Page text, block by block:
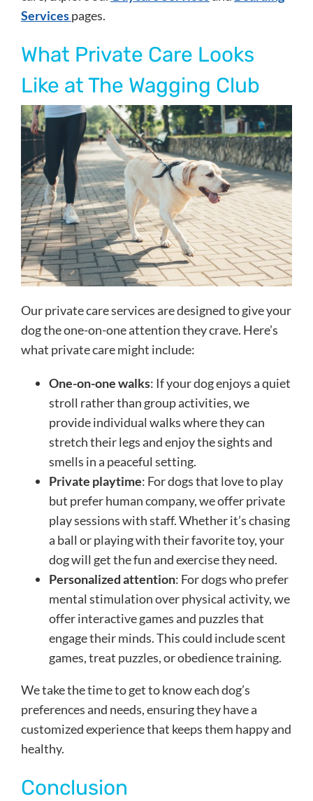
Servicespages.
What Private Care Looks
Like at The Wagging Club
Our private care services are designed to give your
dog the one-on-one attention they crave. Here’s
what private care might include:
One-on-one walks: If your dog enjoys a quiet
stroll rather than group activities, we
provide individual walks where they can
stretch their legs and enjoy the sights and
smells in a peaceful setting.
Private playtime: For dogs that love to play
but prefer human company, we offer private
play sessions with staff. Whether it’s chasing
a ball or playing with their favorite toy, your
dog will get the fun and exercise they need.
Personalized attention: For dogs who prefer
mental stimulation over physical activity, we
offer interactive games and puzzles that
engage their minds. This could include scent
games, treat puzzles, or obedience training.
We take the time to get to know each dog’s
preferences and needs, ensuring they have a
customized experience that keeps them happy and
healthy.
Conclusion